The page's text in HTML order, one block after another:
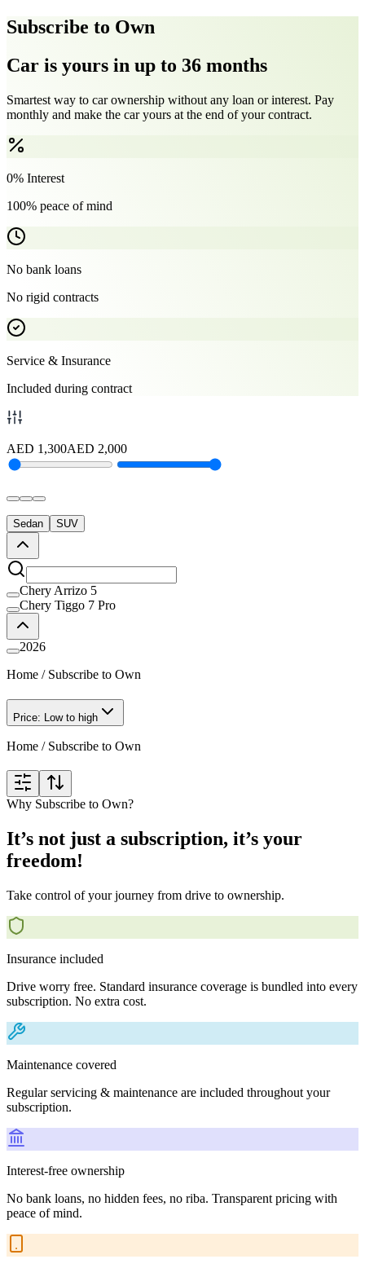
Subscribe to Own
Car is yours in up to 36 months
Smartest way to car ownership without any loan or interest. Pay
monthly and make the car yours at the end of your contract.
0% Interest
100% peace of mind
No bank loans
No rigid contracts
Service & Insurance
Included during contract
AED 1,300AED 2,000
Sedan SUV
Chery Arrizo 5
Chery Tiggo 7 Pro
2026
Home / Subscribe to Own
Price: Low to high
Home / Subscribe to Own
Why Subscribe to Own?
It’s not just a subscription, it’s your
freedom!
Take control of your journey from drive to ownership.
Insurance included
Drive worry free. Standard insurance coverage is bundled into every
subscription. No extra cost.
Maintenance covered
Regular servicing & maintenance are included throughout your
subscription.
Interest-free ownership
No bank loans, no hidden fees, no riba. Transparent pricing with
peace of mind.